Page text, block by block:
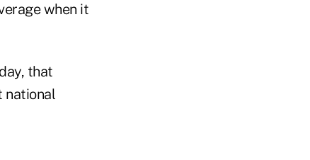
when it
that
national